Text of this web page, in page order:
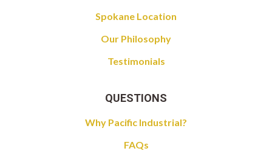
Spokane Location
Our Philosophy
Testimonials
QUESTIONS
Why Pacific Industrial?
FAQs